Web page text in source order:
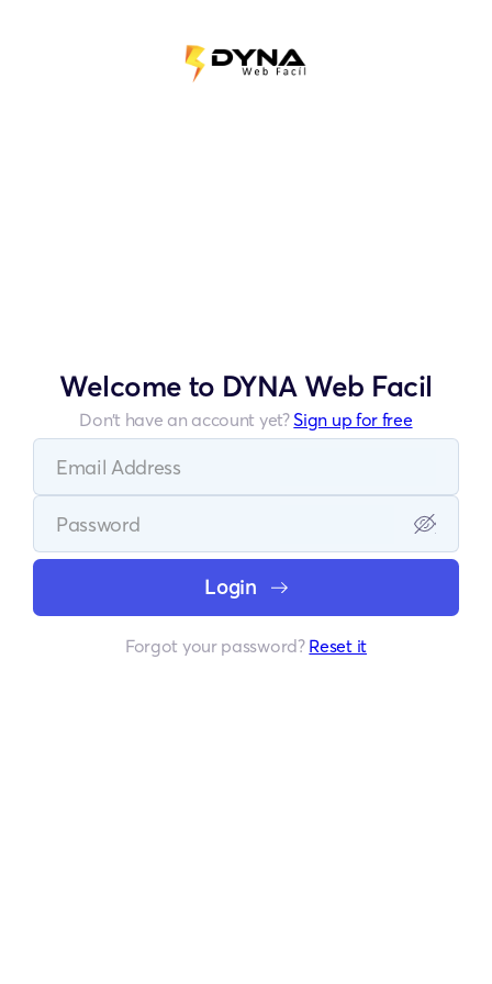
Welcome to DYNA Web Facil
Don’t have an account yet? Sign up for free
Login
Forgot your password? Reset it